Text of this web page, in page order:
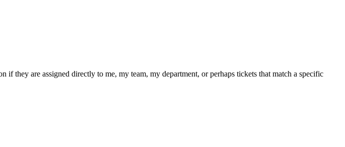
they are assigned directly to me, my team, my department, or perhaps tickets that match a specific